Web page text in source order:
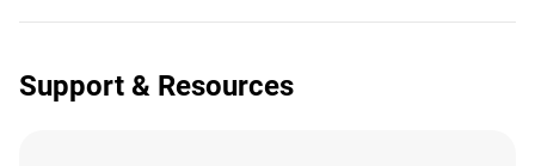
Support & Resources